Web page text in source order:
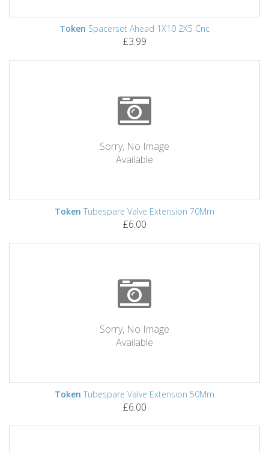
Token Spacerset Ahead 1X10 2X5 Cnc
£3.99
Sorry, No Image
Available
Token Tubespare Valve Extension 70Mm
£6.00
Sorry, No Image
Available
Token Tubespare Valve Extension 50Mm
£6.00